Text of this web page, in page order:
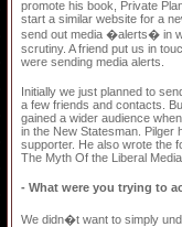
promote his book, Private
start a similar website for a
send out media �alerts� in
scrutiny. A friend put us in
were sending media alerts.
Initially we just planned to
a few friends and contacts.
gained a wider audience
in the New Statesman. Pilger
supporter. He also wrote the
The Myth Of the Liberal
- What were you trying to
We didn�t want to simply